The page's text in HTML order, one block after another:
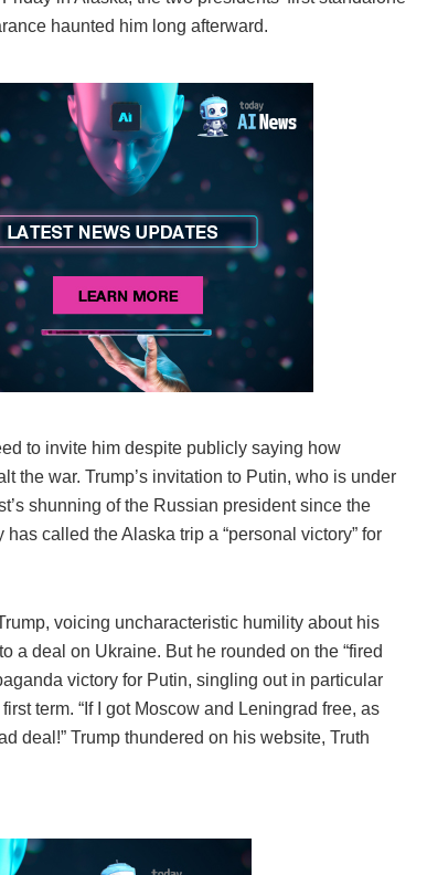
haunted him long afterward.
to invite him despite publicly saying how
the war. Trump’s invitation to Putin, who is under
shunning of the Russian president since the
called the Alaska trip a “personal victory” for
voicing uncharacteristic humility about his
a deal on Ukraine. But he rounded on the “fired
victory for Putin, singling out in particular
term. “If I got Moscow and Leningrad free, as
deal!” Trump thundered on his website, Truth